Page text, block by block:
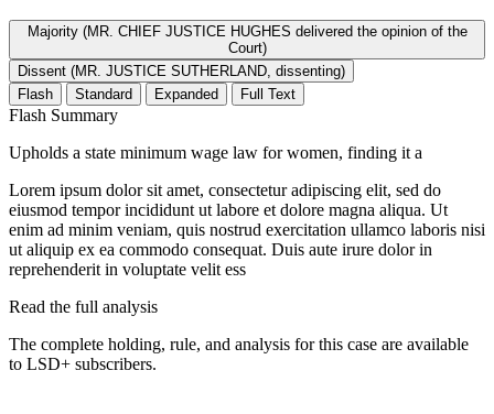
Majority (MR. CHIEF JUSTICE HUGHES delivered the opinion of the
Court)
Dissent (MR. JUSTICE SUTHERLAND, dissenting)
Flash
Standard Expanded Full Text
Flash Summary
Upholds a state minimum wage law for women, finding it a
Lorem ipsum dolor sit amet, consectetur adipiscing elit, sed do
eiusmod tempor incididunt ut labore et dolore magna aliqua. Ut
enim ad minim veniam, quis nostrud exercitation ullamco laboris nisi
ut aliquip ex ea commodo consequat. Duis aute irure dolor in
reprehenderit in voluptate velit ess
Read the full analysis
The complete holding, rule, and analysis for this case are available
to LSD+ subscribers.